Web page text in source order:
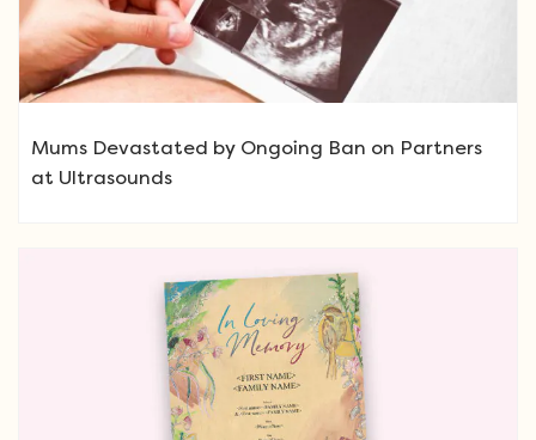
Mums Devastated by Ongoing Ban on Partners
at Ultrasounds